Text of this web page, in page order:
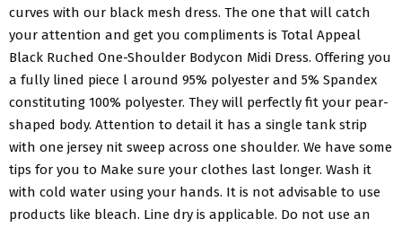
curves with our black mesh dress. The one that will catch
your attention and get you compliments is Total Appeal
Black Ruched One-Shoulder Bodycon Midi Dress. Offering you
a fully lined piece l around 95% polyester and 5% Spandex
constituting 100% polyester. They will perfectly fit your pear-
shaped body. Attention to detail it has a single tank strip
with one jersey nit sweep across one shoulder. We have some
tips for you to Make sure your clothes last longer. Wash it
with cold water using your hands. It is not advisable to use
products like bleach. Line dry is applicable. Do not use an